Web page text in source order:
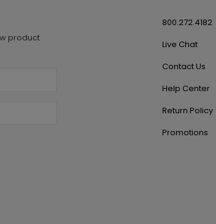
product
800.272.4182
Live Chat
Contact Us
Help Center
Return Policy
Promotions